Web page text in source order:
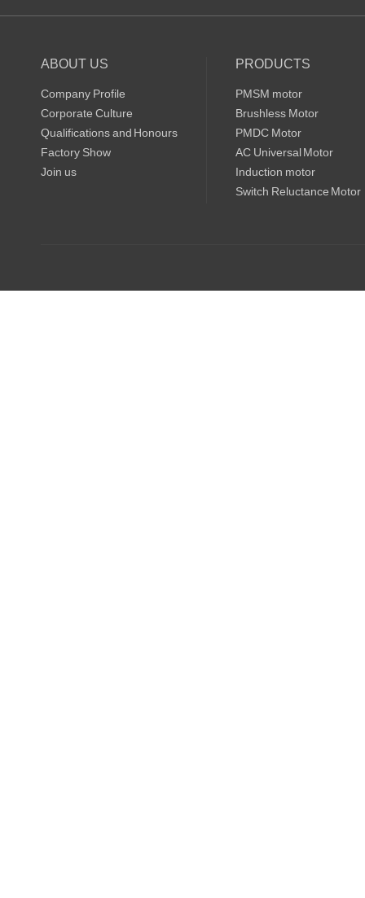
ABOUT US
Company Profile
Corporate Culture
Qualifications and Honours
Factory Show
Join us
PRODUCTS
PMSM motor
Brushless Motor
PMDC Motor
AC Universal Motor
Induction motor
Switch Reluctance Motor